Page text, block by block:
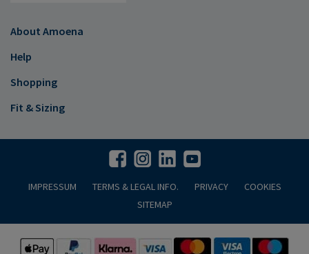
About Amoena
Help
Shopping
Fit & Sizing
IMPRESSUM TERMS & LEGAL INFO. PRIVACY
COOKIES
SITEMAP